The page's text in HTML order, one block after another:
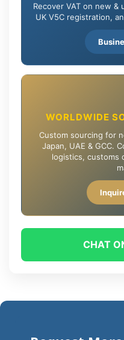
Recover VAT on new &
UK V5C registration,
WORLDWIDE
Custom sourcing for
Japan, UAE & GCC.
logistics, customs
CHAT